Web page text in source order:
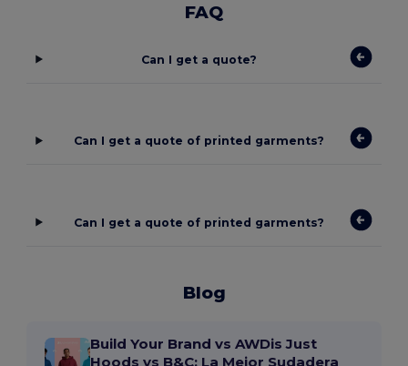
FAQ
Can I get a quote?
Can I get a quote of printed garments?
Can I get a quote of printed garments?
Blog
Build Your Brand vs AWDis Just
Hoods vs B&C: La Mejor Sudadera